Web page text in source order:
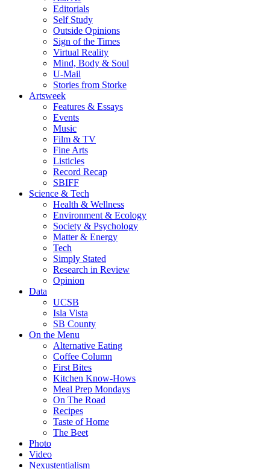
Editorials
Self Study
Outside Opinions
Sign of the Times
Virtual Reality
Mind, Body & Soul
U-Mail
Stories from Storke
Artsweek
Features & Essays
Events
Music
Film & TV
Fine Arts
Listicles
Record Recap
SBIFF
Science & Tech
Health & Wellness
Environment & Ecology
Society & Psychology
Matter & Energy
Tech
Simply Stated
Research in Review
Opinion
Data
UCSB
Isla Vista
SB County
On the Menu
Alternative Eating
Coffee Column
First Bites
Kitchen Know-Hows
Meal Prep Mondays
On The Road
Recipes
Taste of Home
The Beet
Photo
Video
Nexustentialism